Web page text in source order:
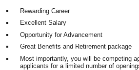
Rewarding Career
Excellent Salary
Opportunity for Advancement
Great Benefits and Retirement package
Most importantly, you will be competing
applicants for a limited number of